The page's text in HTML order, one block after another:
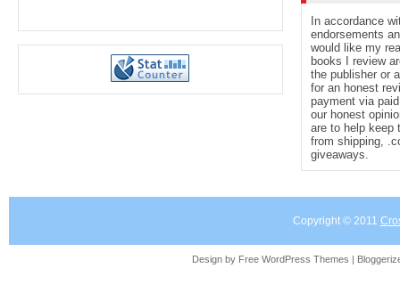
In accordance
endorsements
would like my
books I review
the publisher or
for an honest
payment via
our honest
are to help keep
from shipping,
giveaways.
Copyright © 2011
Design by Free WordPress Themes |